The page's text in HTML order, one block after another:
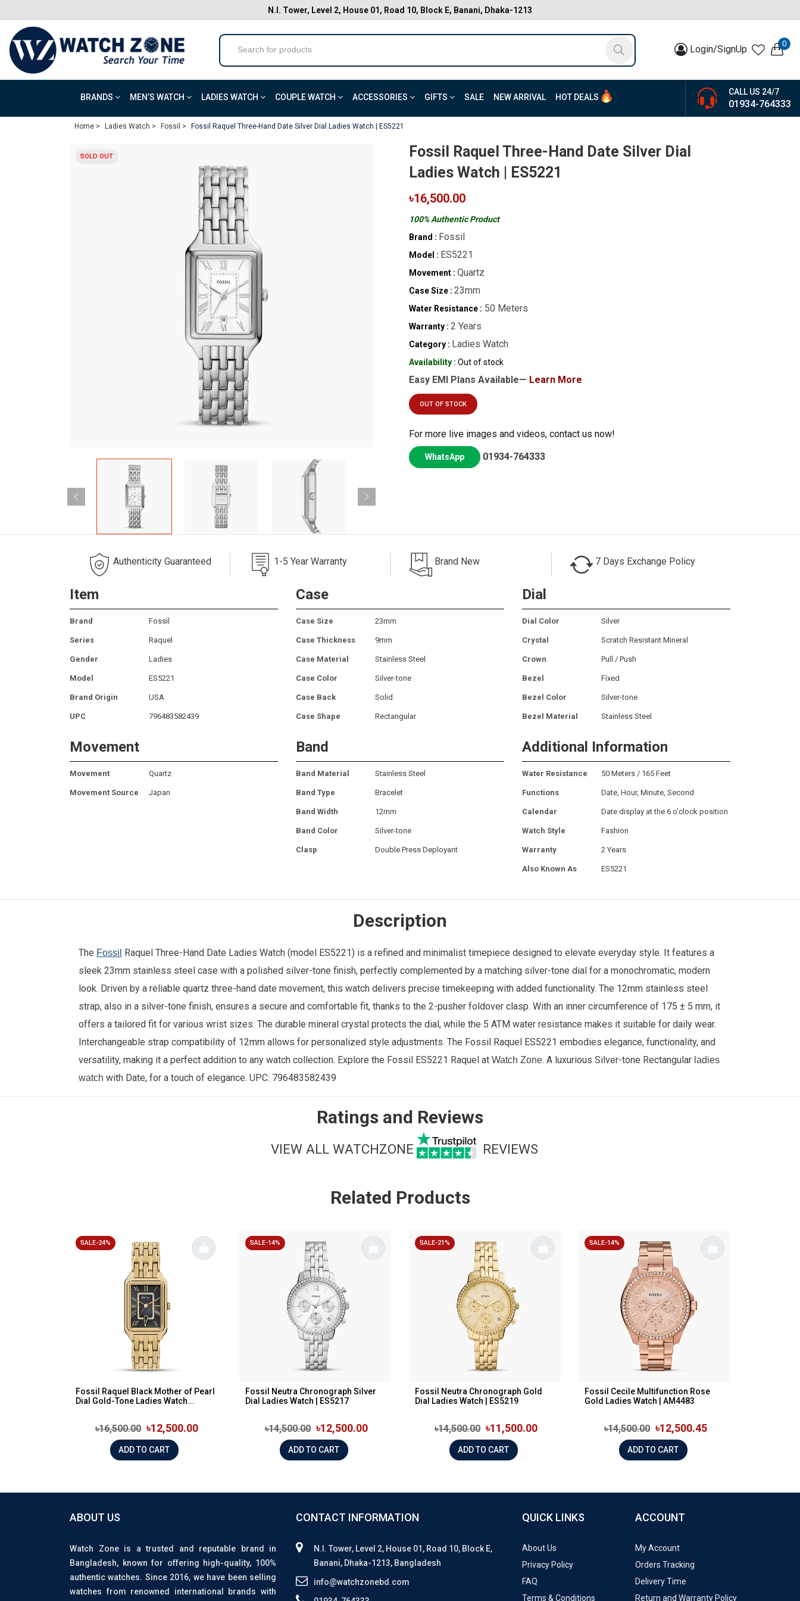
N.I. Tower, Level 2, House 01, Road 10, Block E, Banani, Dhaka-1213
Login/SignUp 0
BRANDS MEN’S WATCH LADIES WATCH COUPLE WATCH ACCESSORIES GIFTS SALE NEW ARRIVAL HOT DEALS
CALL US 24/7
01934-764333
Home > Ladies Watch > Fossil > Fossil Raquel Three-Hand Date Silver Dial Ladies Watch | ES5221
SOLD OUT
Fossil Raquel Three-Hand Date Silver Dial
Ladies Watch | ES5221
৳16,500.00
100% Authentic Product
Brand : Fossil
Model : ES5221
Movement : Quartz
Case Size : 23mm
Water Resistance : 50 Meters
Warranty : 2 Years
Category : Ladies Watch
Availability : Out of stock
Easy EMI Plans Available— Learn More
OUT OF STOCK
For more live images and videos, contact us now!
WhatsApp 01934-764333
Authenticity Guaranteed 1-5 Year Warranty Brand New 7 Days Exchange Policy
Item
Brand Fossil
Series Raquel
Gender Ladies
Model ES5221
Brand Origin USA
UPC 796483582439
Case
Case Size 23mm
Case Thickness 9mm
Case Material Stainless Steel
Case Color Silver-tone
Case Back Solid
Case Shape Rectangular
Dial
Dial Color Silver
Crystal Scratch Resistant Mineral
Crown Pull / Push
Bezel Fixed
Bezel Color Silver-tone
Bezel Material Stainless Steel
Movement
Movement Quartz
Movement Source Japan
Band
Band Material Stainless Steel
Band Type Bracelet
Band Width 12mm
Band Color Silver-tone
Clasp Double Press Deployant
Additional Information
Water Resistance 50 Meters / 165 Feet
Functions Date, Hour, Minute, Second
Calendar Date display at the 6 o'clock position
Watch Style Fashion
Warranty 2 Years
Also Known As ES5221
Description
The Fossil Raquel Three-Hand Date Ladies Watch (model ES5221) is a refined and minimalist timepiece designed to elevate everyday style. It features a
sleek 23mm stainless steel case with a polished silver-tone finish, perfectly complemented by a matching silver-tone dial for a monochromatic, modern
look. Driven by a reliable quartz three-hand date movement, this watch delivers precise timekeeping with added functionality. The 12mm stainless steel
strap, also in a silver-tone finish, ensures a secure and comfortable fit, thanks to the 2-pusher foldover clasp. With an inner circumference of 175 ± 5 mm, it
offers a tailored fit for various wrist sizes. The durable mineral crystal protects the dial, while the 5 ATM water resistance makes it suitable for daily wear.
Interchangeable strap compatibility of 12mm allows for personalized style adjustments. The Fossil Raquel ES5221 embodies elegance, functionality, and
versatility, making it a perfect addition to any watch collection. Explore the Fossil ES5221 Raquel at Watch Zone. A luxurious Silver-tone Rectangular ladies
watch with Date, for a touch of elegance. UPC: 796483582439
Ratings and Reviews
VIEW ALL WATCHZONE REVIEWS
Related Products
SALE-24%
Fossil Raquel Black Mother of Pearl
Dial Gold-Tone Ladies Watch...
৳16,500.00 ৳12,500.00
ADD TO CART
SALE-14%
Fossil Neutra Chronograph Silver
Dial Ladies Watch | ES5217
৳14,500.00 ৳12,500.00
ADD TO CART
SALE-21%
Fossil Neutra Chronograph Gold
Dial Ladies Watch | ES5219
৳14,500.00 ৳11,500.00
ADD TO CART
SALE-14%
Fossil Cecile Multifunction Rose
Gold Ladies Watch | AM4483
৳14,500.00 ৳12,500.45
ADD TO CART
ABOUT US
Watch Zone is a trusted and reputable brand in
Bangladesh, known for offering high-quality, 100%
authentic watches. Since 2016, we have been selling
watches from renowned international brands with
CONTACT INFORMATION
N.I. Tower, Level 2, House 01, Road 10, Block E,
Banani, Dhaka-1213, Bangladesh
info@watchzonebd.com
QUICK LINKS
About Us
Privacy Policy
FAQ
Terms & Conditions
ACCOUNT
My Account
Orders Tracking
Delivery Time
Return and Warranty Policy